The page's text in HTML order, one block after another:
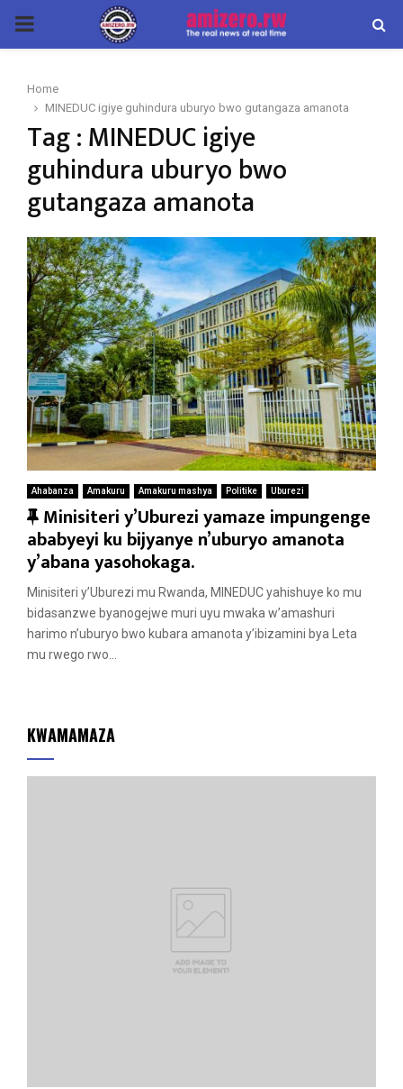
PRIMARY
Home
MINEDUC igiye guhindura uburyo bwo gutangaza amanota
Tag : MINEDUC igiye
guhindura uburyo bwo
gutangaza amanota
Ahabanza Amakuru Amakuru mashya Politike Uburezi
F
e
a
t
u
r
e
Minisiteri y’Uburezi yamaze impungenge
ababyeyi ku bijyanye n’uburyo amanota
y’abana yasohokaga.
Minisiteri y’Uburezi mu Rwanda, MINEDUC yahishuye ko mu
bidasanzwe byanogejwe muri uyu mwaka w’amashuri
harimo n’uburyo bwo kubara amanota y’ibizamini bya Leta
mu rwego rwo...
KWAMAMAZA